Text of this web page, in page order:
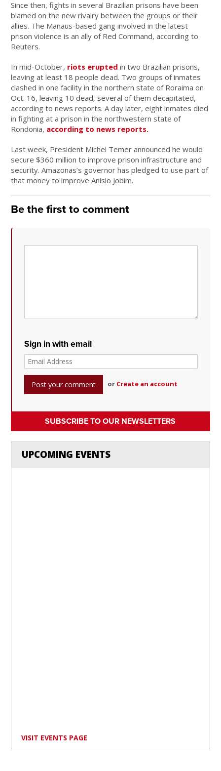
Since then, fights in several Brazilian prisons have been
blamed on the new rivalry between the groups or their
allies. The Manaus-based gang involved in the latest
prison violence is an ally of Red Command, according to
Reuters.
In mid-October, riots erupted in two Brazilian prisons,
leaving at least 18 people dead. Two groups of inmates
clashed in one facility in the northern state of Roraima on
Oct. 16, leaving 10 dead, several of them decapitated,
according to news reports. A day later, eight inmates died
in fighting at a prison in the northwestern state of
Rondonia, according to news reports.
Last week, President Michel Temer announced he would
secure $360 million to improve prison infrastructure and
security. Amazonas’s governor has pledged to use part of
that money to improve Anisio Jobim.
Be the first to comment
Sign in with email
or Create an account
SUBSCRIBE TO OUR NEWSLETTERS
UPCOMING EVENTS
VISIT EVENTS PAGE